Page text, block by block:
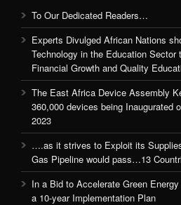
To Our Dedicated Readers…
Experts Divulged African Nations
Technology in the Education Sector
Financial Growth and Quality
The East Africa Device Assembly
360,000 devices being Inaugurated
2023
….as it strives to Exploit its
Gas Pipeline would pass…13
In a Bid to Accelerate Green
a 10-year Implementation Plan